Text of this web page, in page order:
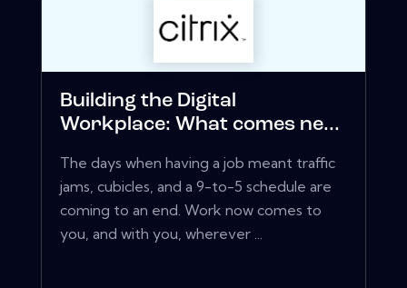
Building the Digital
Workplace: What comes ne...
The days when having a job meant traffic
jams, cubicles, and a 9-to-5 schedule are
coming to an end. Work now comes to
you, and with you, wherever ...